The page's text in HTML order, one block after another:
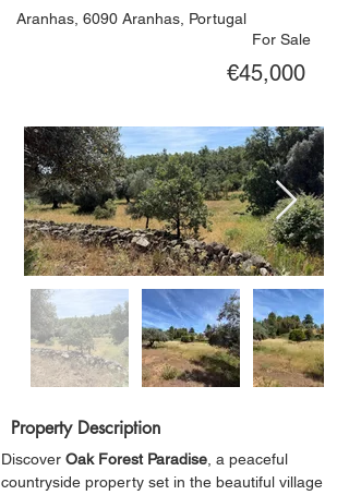
Aranhas, 6090 Aranhas, Portugal
For Sale
€45,000
Property Description
Discover Oak Forest Paradise , a peaceful
countryside property set in the beautiful village